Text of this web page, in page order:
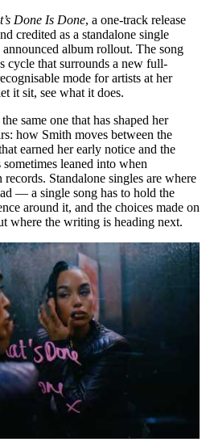
Done Is Done, a one-track release
credited as a standalone single
album rollout. The song
cycle that surrounds a new full-
mode for artists at her
it sit, see what it does.
same one that has shaped her
how Smith moves between the
earned her early notice and the
leaned into when
Standalone singles are where
— a single song has to hold the
around it, and the choices made on
where the writing is heading next.